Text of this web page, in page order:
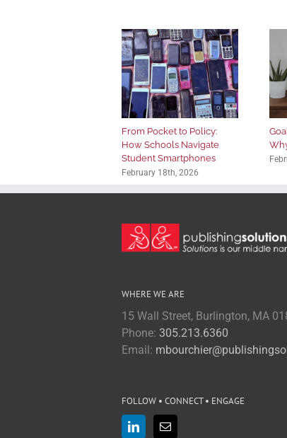
From Pocket to Policy:
How Schools Navigate
Student Smartphones
February 18th, 2026
WHERE WE ARE
15 Wall Street, Burlington, MA
Phone: 305.213.6360
Email:
FOLLOW • CONNECT • ENGAGE